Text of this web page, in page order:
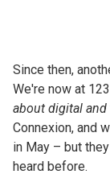
Since then,
We're now at
about digital
Connexion, and
in May – but
heard before.